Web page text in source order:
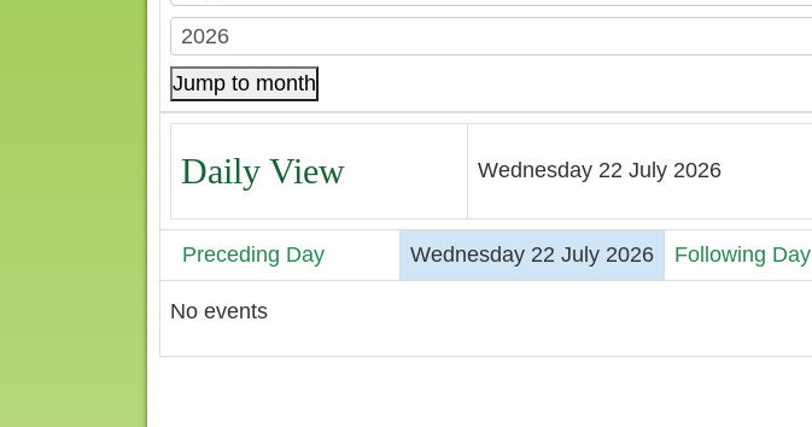
Jump to month
Daily View Wednesday 22 July 2026
Preceding Day Wednesday 22 July 2026 Following Day
No events